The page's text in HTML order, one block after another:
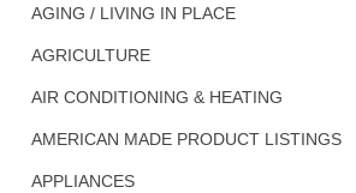
AGING / LIVING IN PLACE
AGRICULTURE
AIR CONDITIONING & HEATING
AMERICAN MADE PRODUCT LISTINGS
APPLIANCES